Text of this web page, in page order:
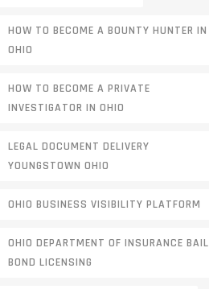
HOW TO BECOME A BOUNTY HUNTER IN
OHIO
HOW TO BECOME A PRIVATE
INVESTIGATOR IN OHIO
LEGAL DOCUMENT DELIVERY
YOUNGSTOWN OHIO
OHIO BUSINESS VISIBILITY PLATFORM
OHIO DEPARTMENT OF INSURANCE BAIL
BOND LICENSING